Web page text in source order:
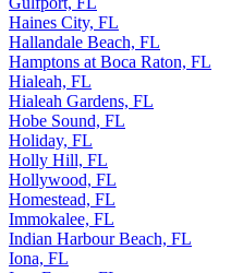
Gulfport, FL
Haines City, FL
Hallandale Beach, FL
Hamptons at Boca Raton, FL
Hialeah, FL
Hialeah Gardens, FL
Hobe Sound, FL
Holiday, FL
Holly Hill, FL
Hollywood, FL
Homestead, FL
Immokalee, FL
Indian Harbour Beach, FL